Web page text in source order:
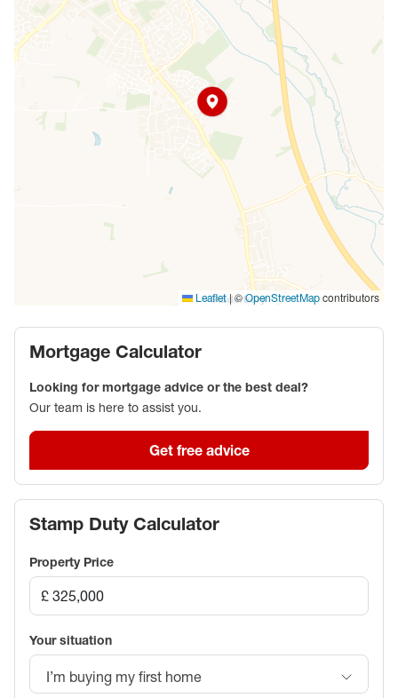
Leaflet |©OpenStreetMap contributors
Mortgage Calculator
Looking for mortgage advice or the best deal?
Our team is here to assist you.
Get free advice
Stamp Duty Calculator
Property Price
Your situation
I’m buying my first home